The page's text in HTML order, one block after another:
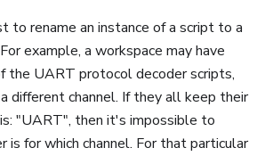
to rename an instance of a script to a
example, a workspace may have
the UART protocol decoder scripts,
different channel. If they all keep their
"UART", then it's impossible to
is for which channel. For that particular